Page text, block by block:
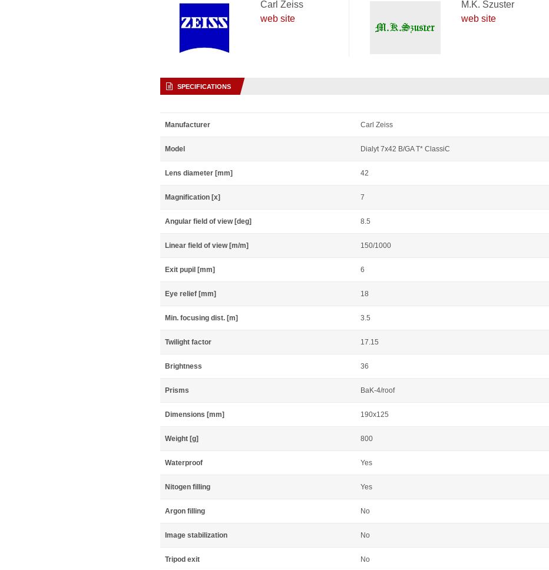
Carl Zeiss
web site
M.K. Szuster
web site
SPECIFICATIONS
Manufacturer Carl Zeiss
Model Dialyt 7x42 B/GA T* ClassiC
Lens diameter [mm] 42
Magnification [x] 7
Angular field of view [deg] 8.5
Linear field of view [m/m] 150/1000
Exit pupil [mm] 6
Eye relief [mm] 18
Min. focusing dist. [m] 3.5
Twilight factor 17.15
Brightness 36
Prisms BaK-4/roof
Dimensions [mm] 190x125
Weight [g] 800
Waterproof Yes
Nitogen filling Yes
Argon filling No
Image stabilization No
Tripod exit No